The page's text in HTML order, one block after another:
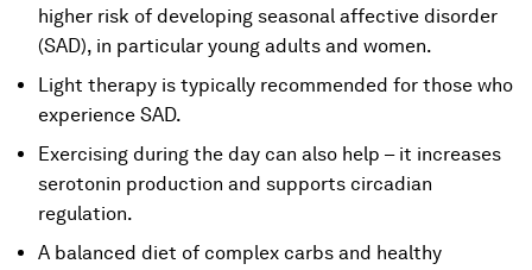
higher risk of developing seasonal affective disorder
(SAD), in particular young adults and women.
Light therapy is typically recommended for those who
experience SAD.
Exercising during the day can also help – it increases
serotonin production and supports circadian
regulation.
A balanced diet of complex carbs and healthy